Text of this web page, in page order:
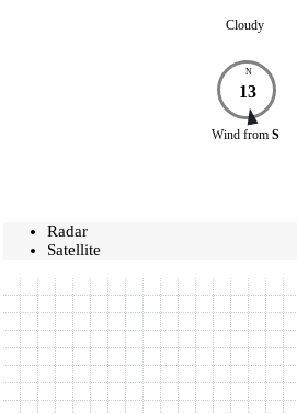
Cloudy
N
13
Wind from S
Radar
Satellite